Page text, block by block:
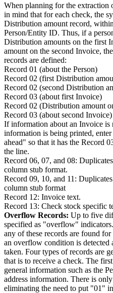
When planning for the extraction
in mind that for each check, the
Distribution amount record,
Person/Entity ID. Thus, if a
Distribution amounts on the first
amount on the second Invoice,
records are defined:
Record 01 (about the Person)
Record 02 (first Distribution
Record 02 (second Distribution
Record 03 (about first Invoice)
Record 02 (Distribution amount
Record 03 (about second Invoice)
If information about an Invoice is
information is being printed,
ahead" so that it has the Record
the line.
Record 06, 07, and 08:
column stub format.
Record 09, 10, and 11:
column stub format
Record 12: Invoice text.
Record 13: Check stock specific
Overflow Records: Up to five
specified as "overflow"
any of these records are found
an overflow condition is detected
taken. Four types of records are
that is to receive a check. The
general information such as the
address information. There is
eliminating the need to put "01"